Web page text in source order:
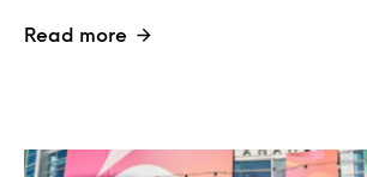
Read more